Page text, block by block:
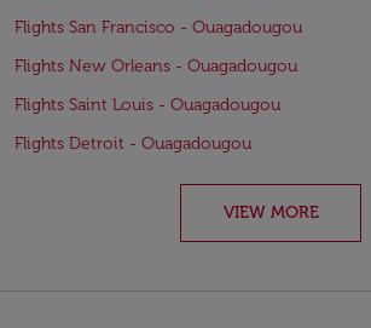
Flights San Francisco - Ouagadougou
Flights New Orleans - Ouagadougou
Flights Saint Louis - Ouagadougou
Flights Detroit - Ouagadougou
VIEW MORE